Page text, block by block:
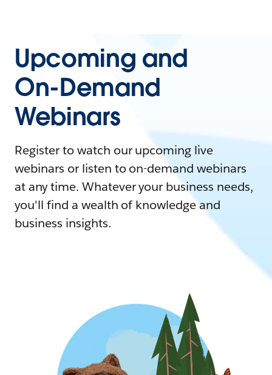
Upcoming and
On-Demand
Webinars
Register to watch our upcoming live
webinars or listen to on-demand webinars
at any time. Whatever your business needs,
you'll find a wealth of knowledge and
business insights.